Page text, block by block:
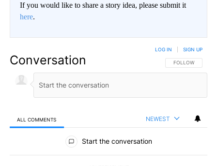
If you would like to share a story idea, please submit it
here.
Conversation FOLLOW THIS
FOLLOW
LOG IN SIGN UP
ALL COMMENTS NEWEST
All Comments
Start the conversation